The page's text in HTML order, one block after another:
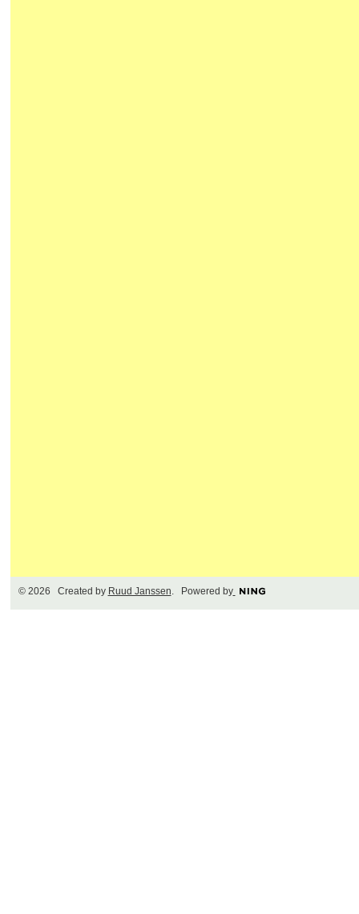
© 2026 Created by Ruud Janssen. Powered by